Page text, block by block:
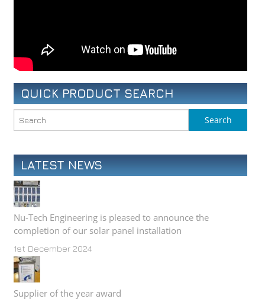
QUICK PRODUCT SEARCH
LATEST NEWS
Nu-Tech Engineering is pleased to announce the
completion of our solar panel installation
1st December 2024
Supplier of the year award